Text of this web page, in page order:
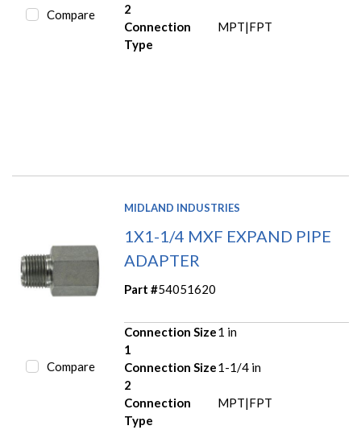
Compare
2
Connection
Type
MPT|FPT
Compare
MIDLAND INDUSTRIES
1X1-1/4 MXF EXPAND PIPE
ADAPTER
Part #54051620
Connection Size
1
1 in
Connection Size
2
1-1/4 in
Connection
Type
MPT|FPT